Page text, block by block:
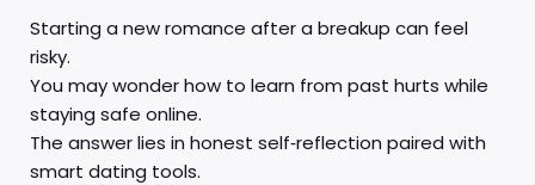
Starting a new romance after a breakup can feel
risky.
You may wonder how to learn from past hurts while
staying safe online.
The answer lies in honest self‑reflection paired with
smart dating tools.